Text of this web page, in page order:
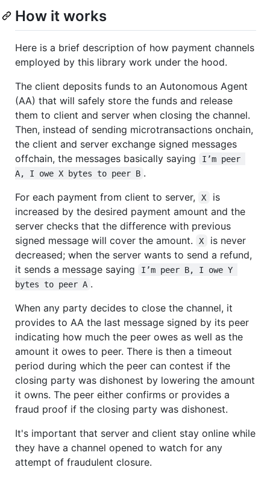
How it works
Here is a brief description of how payment channels
employed by this library work under the hood.
The client deposits funds to an Autonomous Agent
(AA) that will safely store the funds and release
them to client and server when closing the channel.
Then, instead of sending microtransactions onchain,
the client and server exchange signed messages
offchain, the messages basically saying
I’m peer
A, I owe X bytes to peer B .
For each payment from client to server,
X
is
increased by the desired payment amount and the
server checks that the difference with previous
signed message will cover the amount.
X
is never
decreased; when the server wants to send a refund,
it sends a message saying
I’m peer B, I owe Y
bytes to peer A .
When any party decides to close the channel, it
provides to AA the last message signed by its peer
indicating how much the peer owes as well as the
amount it owes to peer. There is then a timeout
period during which the peer can contest if the
closing party was dishonest by lowering the amount
it owns. The peer either confirms or provides a
fraud proof if the closing party was dishonest.
It's important that server and client stay online while
they have a channel opened to watch for any
attempt of fraudulent closure.